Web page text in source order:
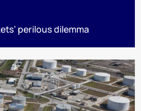
perilous dilemma